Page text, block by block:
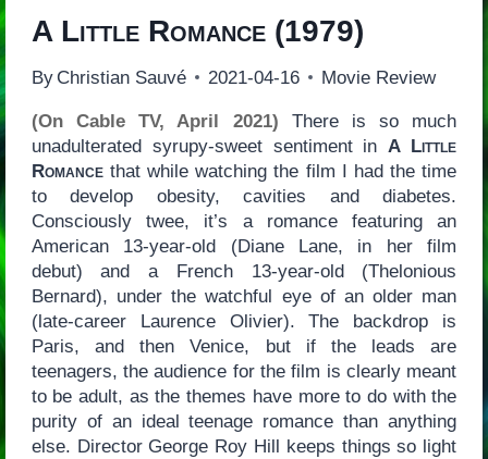
A Little Romance(1979)
By Christian Sauvé 2021-04-16 Movie Review
(On Cable TV, April 2021) There is so much
unadulterated syrupy-sweet sentiment in A Little
Romancethat while watching the film I had the time
to develop obesity, cavities and diabetes.
Consciously twee, it’s a romance featuring an
American 13-year-old (Diane Lane, in her film
debut) and a French 13-year-old (Thelonious
Bernard), under the watchful eye of an older man
(late-career Laurence Olivier). The backdrop is
Paris, and then Venice, but if the leads are
teenagers, the audience for the film is clearly meant
to be adult, as the themes have more to do with the
purity of an ideal teenage romance than anything
else. Director George Roy Hill keeps things so light